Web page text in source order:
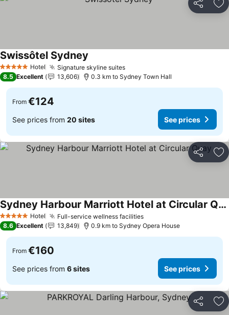
Share
5 Stars Hotel Signature skyline suitesSee prices
Swissôtel Sydney
8.5 Excellent 13,606 0.3 km to Sydney Town Hall
From €124
See prices from 20 sites See prices
Share
5 Stars Hotel Full-service wellness facilitiesSee prices
Sydney Harbour Marriott Hotel at Circular Quay
See prices
8.6 Excellent 13,849 0.9 km to Sydney Opera House
From €160
See prices from 6 sites See prices
Share